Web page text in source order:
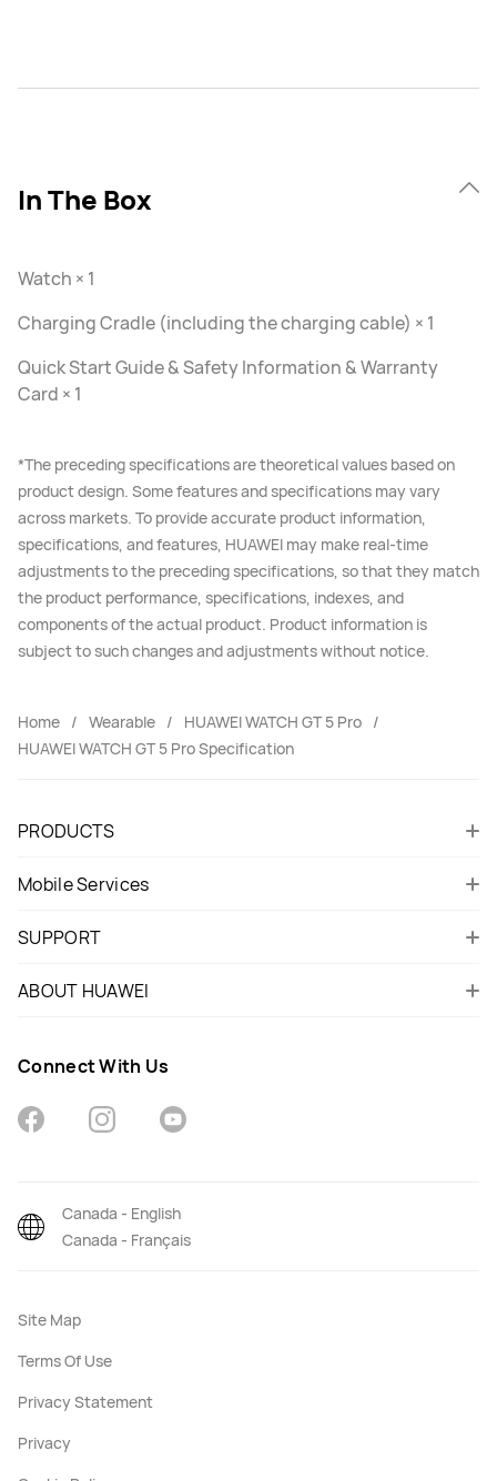
In The Box
Watch × 1
Charging Cradle (including the charging cable) × 1
Quick Start Guide & Safety Information & Warranty
Card × 1
*The preceding specifications are theoretical values based on
product design. Some features and specifications may vary
across markets. To provide accurate product information,
specifications, and features, HUAWEI may make real-time
adjustments to the preceding specifications, so that they match
the product performance, specifications, indexes, and
components of the actual product. Product information is
subject to such changes and adjustments without notice.
Home Wearable
HUAWEI WATCH GT 5 Pro
HUAWEI WATCH GT 5 Pro Specification
PRODUCTS
Mobile Services
SUPPORT
ABOUT HUAWEI
Connect With Us
Site Map
Terms Of Use
Privacy Statement
Privacy
Canada - English
Canada - Français